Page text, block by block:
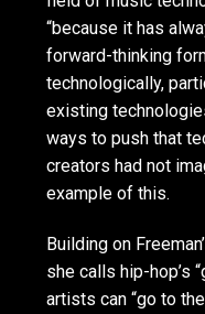
“because it has
forward-thinking
technologically,
existing
ways to push that
creators had not
example of this.
Building on
she calls hip-hop’s
artists can “go to